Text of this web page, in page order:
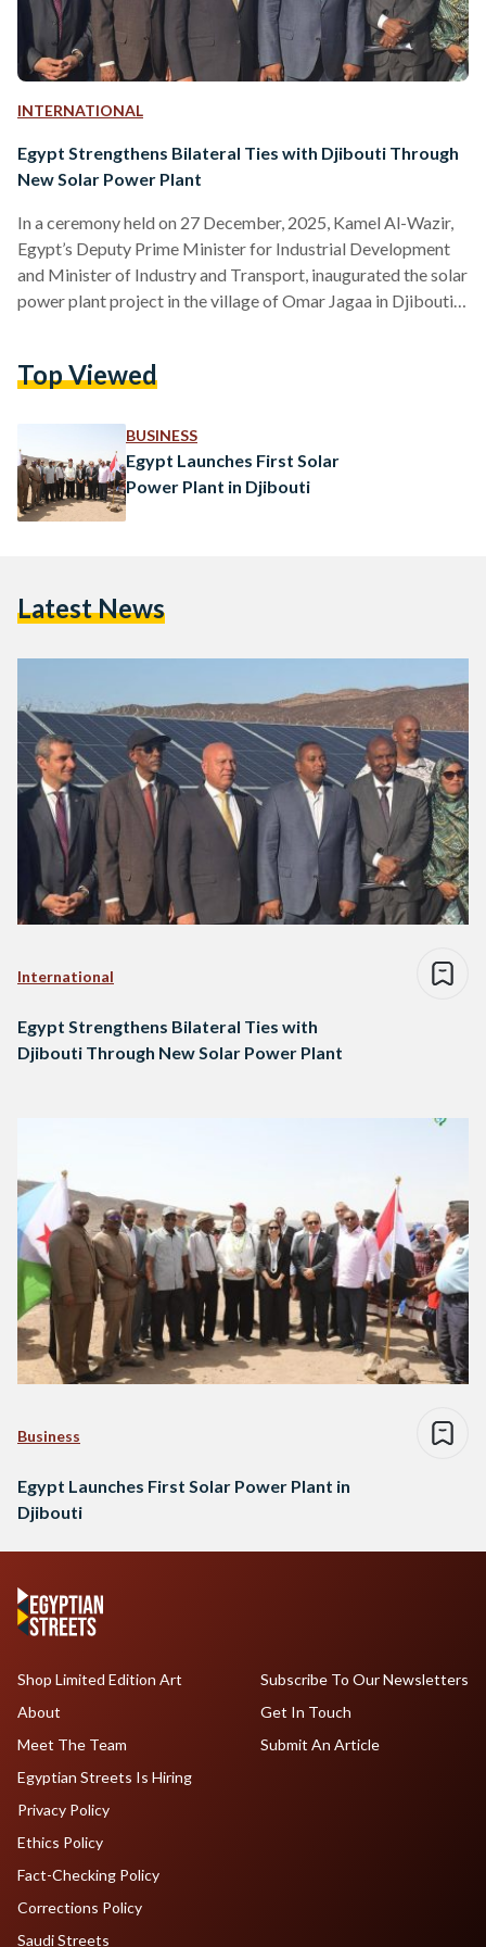
INTERNATIONAL
Egypt Strengthens Bilateral Ties with Djibouti Through
New Solar Power Plant
In a ceremony held on 27 December, 2025, Kamel Al-Wazir,
Egypt’s Deputy Prime Minister for Industrial Development
and Minister of Industry and Transport, inaugurated the solar
power plant project in the village of Omar Jagaa in Djibouti’s
Minister of Infrastructure and Equipment Hassan Hamad
Djibouti. During the inauguration, Al-Wazir conveyed
greetings from Egyptian President Abdel…
Top Viewed
BUSINESS
Egypt Launches First Solar
Power Plant in Djibouti
Latest News
International
Egypt Strengthens Bilateral Ties with
Djibouti Through New Solar Power Plant
Business
Egypt Launches First Solar Power Plant in
Djibouti
Shop Limited Edition Art
About
Meet The Team
Egyptian Streets Is Hiring
Subscribe To Our Newsletters
Get In Touch
Submit An Article
Privacy Policy
Ethics Policy
Fact-Checking Policy
Corrections Policy
Saudi Streets